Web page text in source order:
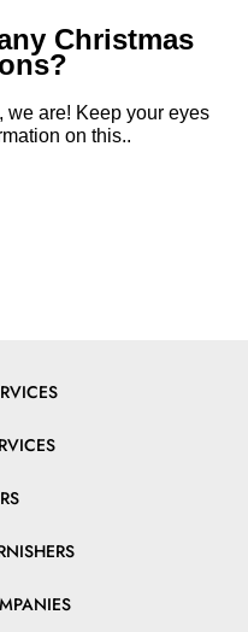
Christmas
we are! Keep your eyes
on this..